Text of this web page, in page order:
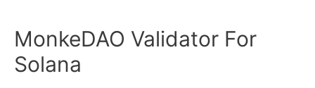
MonkeDAO Validator For
Solana